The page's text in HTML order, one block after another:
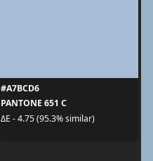
#A7BCD6
PANTONE 651 C
ΔE - 4.75 (95.3% similar)